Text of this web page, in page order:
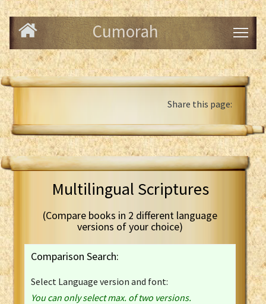
Cumorah
Share this page:
Multilingual Scriptures
(Compare books in 2 different language
versions of your choice)
Comparison Search:
Select Language version and font:
You can only select max. of two versions.